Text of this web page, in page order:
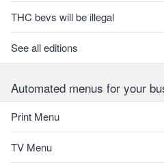
THC bevs will be illegal
See all editions
Automated menus for your
Print Menu
TV Menu